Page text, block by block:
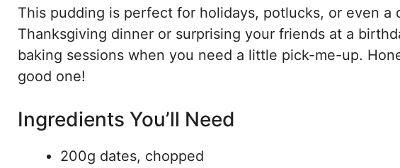
This pudding is perfect for holidays, potlucks, or even
Thanksgiving dinner or surprising your friends at a
baking sessions when you need a little pick-me-up.
good one!
Ingredients You’ll Need
200g dates, chopped